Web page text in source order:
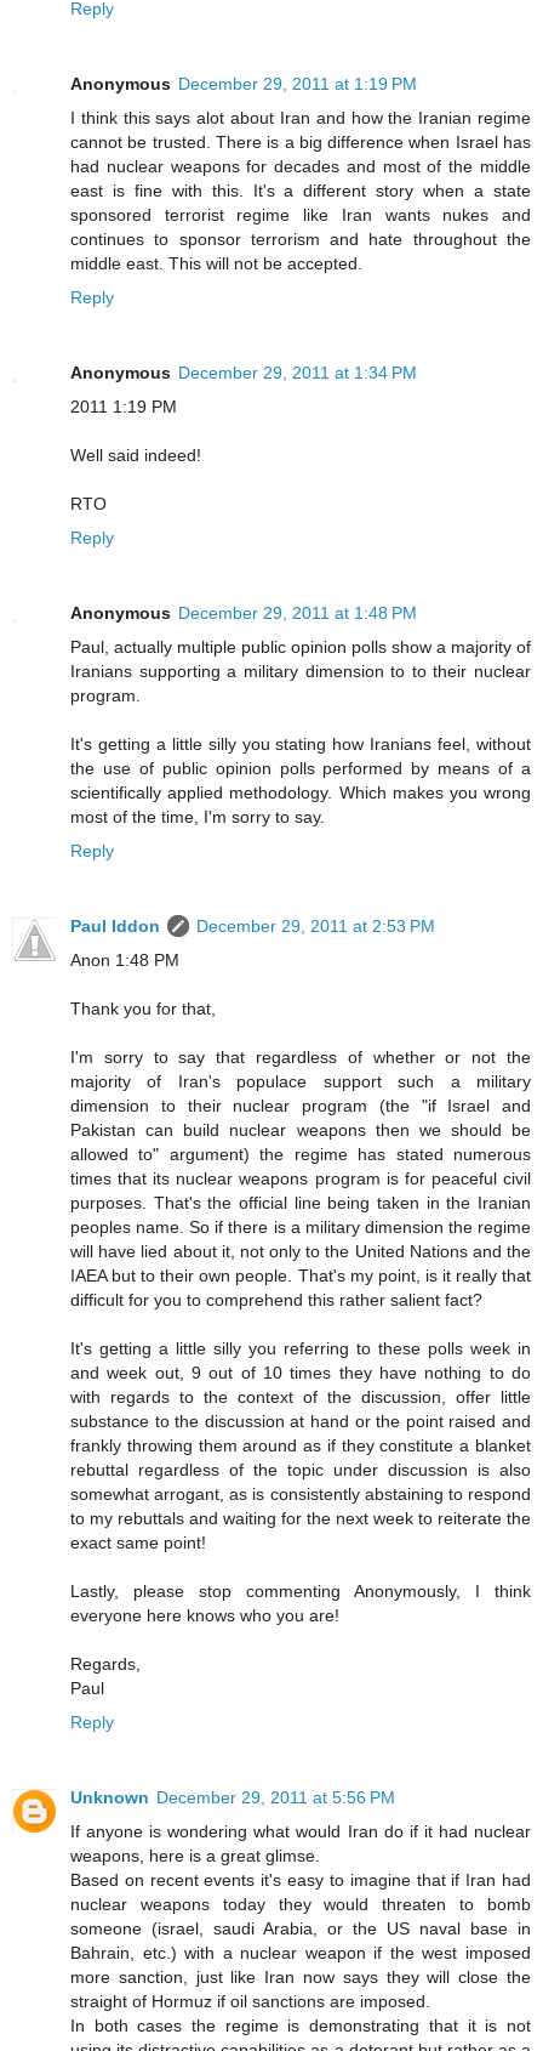
Reply
Anonymous December 29, 2011 at 1:19 PM
I think this says alot about Iran and how the Iranian regime
cannot be trusted. There is a big difference when Israel has
had nuclear weapons for decades and most of the middle
east is fine with this. It's a different story when a state
sponsored terrorist regime like Iran wants nukes and
continues to sponsor terrorism and hate throughout the
middle east. This will not be accepted.
Reply
Anonymous December 29, 2011 at 1:34 PM
2011 1:19 PM
Well said indeed!
RTO
Reply
Anonymous December 29, 2011 at 1:48 PM
Paul, actually multiple public opinion polls show a majority of
Iranians supporting a military dimension to to their nuclear
program.
It's getting a little silly you stating how Iranians feel, without
the use of public opinion polls performed by means of a
scientifically applied methodology. Which makes you wrong
most of the time, I'm sorry to say.
Reply
Paul Iddon
December 29, 2011 at 2:53 PM
Anon 1:48 PM
Thank you for that,
I'm sorry to say that regardless of whether or not the
majority of Iran's populace support such a military
dimension to their nuclear program (the "if Israel and
Pakistan can build nuclear weapons then we should be
allowed to" argument) the regime has stated numerous
times that its nuclear weapons program is for peaceful civil
purposes. That's the official line being taken in the Iranian
peoples name. So if there is a military dimension the regime
will have lied about it, not only to the United Nations and the
IAEA but to their own people. That's my point, is it really that
difficult for you to comprehend this rather salient fact?
It's getting a little silly you referring to these polls week in
and week out, 9 out of 10 times they have nothing to do
with regards to the context of the discussion, offer little
substance to the discussion at hand or the point raised and
frankly throwing them around as if they constitute a blanket
rebuttal regardless of the topic under discussion is also
somewhat arrogant, as is consistently abstaining to respond
to my rebuttals and waiting for the next week to reiterate the
exact same point!
Lastly, please stop commenting Anonymously, I think
everyone here knows who you are!
Regards,
Paul
Reply
Unknown December 29, 2011 at 5:56 PM
If anyone is wondering what would Iran do if it had nuclear
weapons, here is a great glimse.
Based on recent events it's easy to imagine that if Iran had
nuclear weapons today they would threaten to bomb
someone (israel, saudi Arabia, or the US naval base in
Bahrain, etc.) with a nuclear weapon if the west imposed
more sanction, just like Iran now says they will close the
straight of Hormuz if oil sanctions are imposed.
In both cases the regime is demonstrating that it is not